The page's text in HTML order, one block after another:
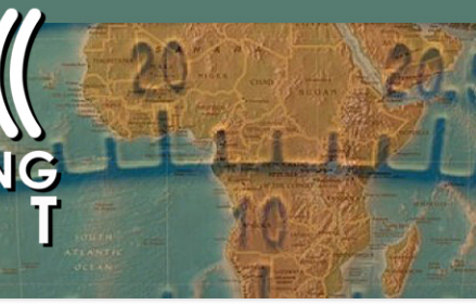
PROGRAMMES ON SHORTWAVE”
FAQ
SHORTWAVE RADIO REVIEWS
AMATEUR RADIO TRANSCEIVERS
LIST OF VHF/UHF MULTIMODE
AMATEUR RADIO TRANSCEIVERS